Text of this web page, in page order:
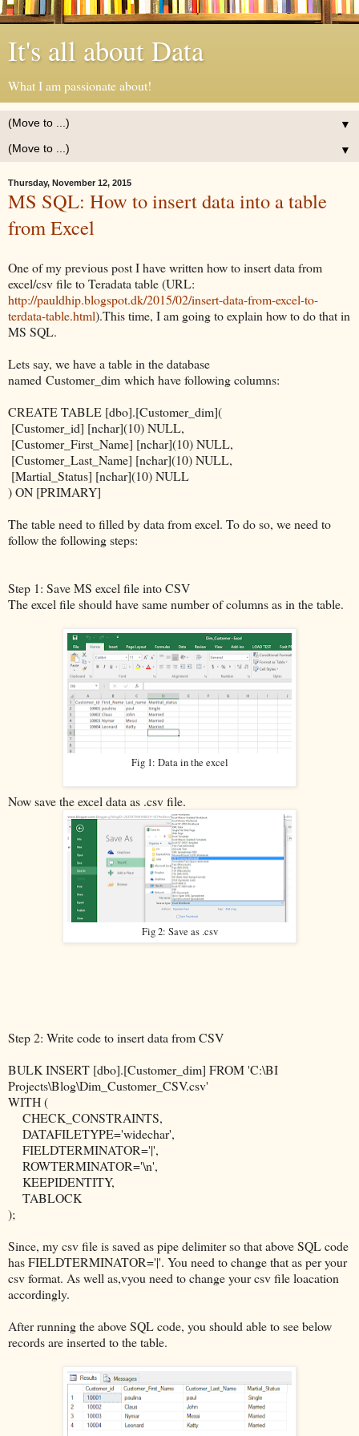
It's all about Data
What I am passionate about!
▼
▼
Thursday, November 12, 2015
MS SQL: How to insert data into a table
from Excel
One of my previous post I have written how to insert data from
excel/csv file to Teradata table (URL:
http://pauldhip.blogspot.dk/2015/02/insert-data-from-excel-to-
terdata-table.html).This time, I am going to explain how to do that in
MS SQL.
Lets say, we have a table in the database
named Customer_dim which have following columns:
CREATE TABLE [dbo].[Customer_dim](
[Customer_id] [nchar](10) NULL,
[Customer_First_Name] [nchar](10) NULL,
[Customer_Last_Name] [nchar](10) NULL,
[Martial_Status] [nchar](10) NULL
) ON [PRIMARY]
The table need to filled by data from excel. To do so, we need to
follow the following steps:
Step 1: Save MS excel file into CSV
The excel file should have same number of columns as in the table.
Fig 1: Data in the excel
Now save the excel data as .csv file.
Fig 2: Save as .csv
Step 2: Write code to insert data from CSV
BULK INSERT [dbo].[Customer_dim] FROM 'C:\BI
Projects\Blog\Dim_Customer_CSV.csv'
WITH (
CHECK_CONSTRAINTS,
DATAFILETYPE='widechar',
FIELDTERMINATOR='|',
ROWTERMINATOR='\n',
KEEPIDENTITY,
TABLOCK
);
Since, my csv file is saved as pipe delimiter so that above SQL code
has FIELDTERMINATOR='|'. You need to change that as per your
csv format. As well as,vyou need to change your csv file loacation
accordingly.
After running the above SQL code, you should able to see below
records are inserted to the table.